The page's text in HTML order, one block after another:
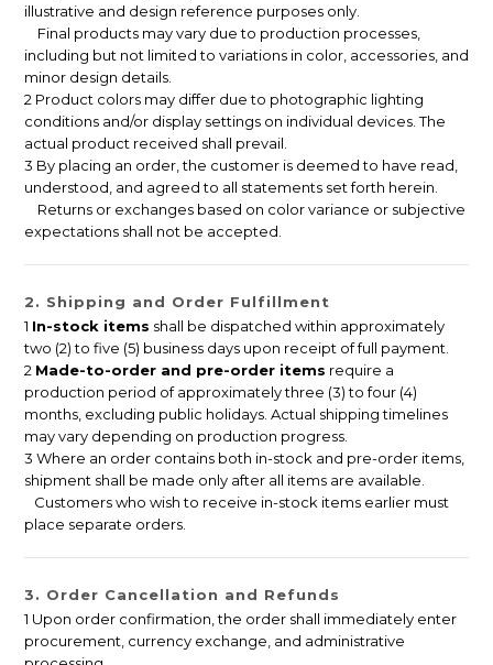
illustrative and design reference purposes only.
Final products may vary due to production processes,
including but not limited to variations in color, accessories, and
minor design details.
2 Product colors may differ due to photographic lighting
conditions and/or display settings on individual devices. The
actual product received shall prevail.
3 By placing an order, the customer is deemed to have read,
understood, and agreed to all statements set forth herein.
Returns or exchanges based on color variance or subjective
expectations shall not be accepted.
2. Shipping and Order Fulfillment
1 In-stock items shall be dispatched within approximately
two (2) to five (5) business days upon receipt of full payment.
2 Made-to-order and pre-order items require a
production period of approximately three (3) to four (4)
months, excluding public holidays. Actual shipping timelines
may vary depending on production progress.
3 Where an order contains both in-stock and pre-order items,
shipment shall be made only after all items are available.
Customers who wish to receive in-stock items earlier must
place separate orders.
3. Order Cancellation and Refunds
1 Upon order confirmation, the order shall immediately enter
procurement, currency exchange, and administrative